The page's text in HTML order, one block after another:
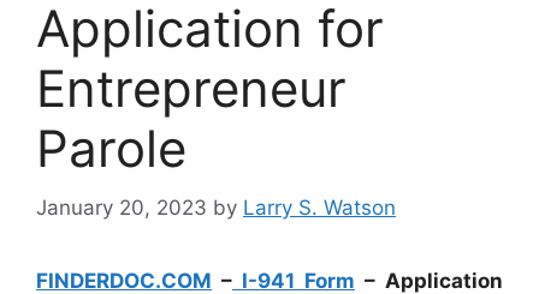
Application for
Entrepreneur
Parole
January 20, 2023 by Larry S. Watson
FINDERDOC.COM – I-941 Form – Application